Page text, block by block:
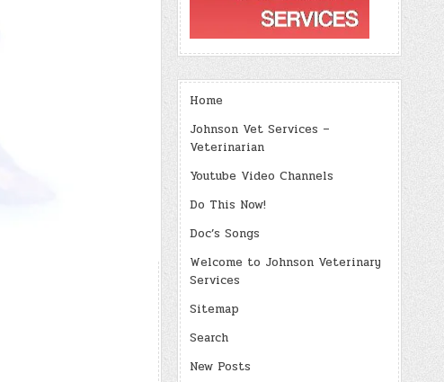
Home
Johnson Vet Services –
Veterinarian
Youtube Video Channels
Do This Now!
Doc’s Songs
Welcome to Johnson Veterinary
Services
Sitemap
Search
New Posts